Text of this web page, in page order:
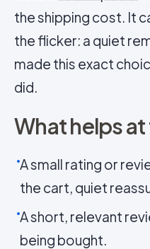
the shipping cost. It
the flicker: a quiet
made this exact
did.
What helps
A small rating or
the cart, quiet
A short, relevant
being bought.